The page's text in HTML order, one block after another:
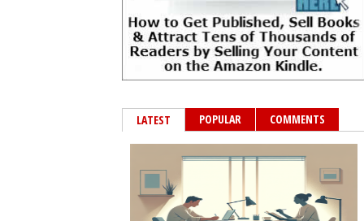
LATEST POPULAR COMMENTS